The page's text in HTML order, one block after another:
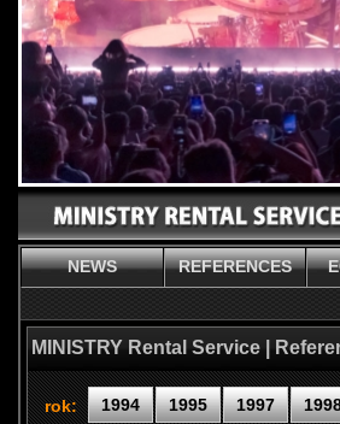
NEWS REFERENCES
MINISTRY Rental Service |
rok: 1994 1995 1997